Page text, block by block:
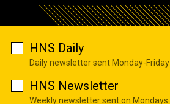
HNS Daily
Daily newsletter sent Monday-Friday
HNS Newsletter
Weekly newsletter sent on Mondays